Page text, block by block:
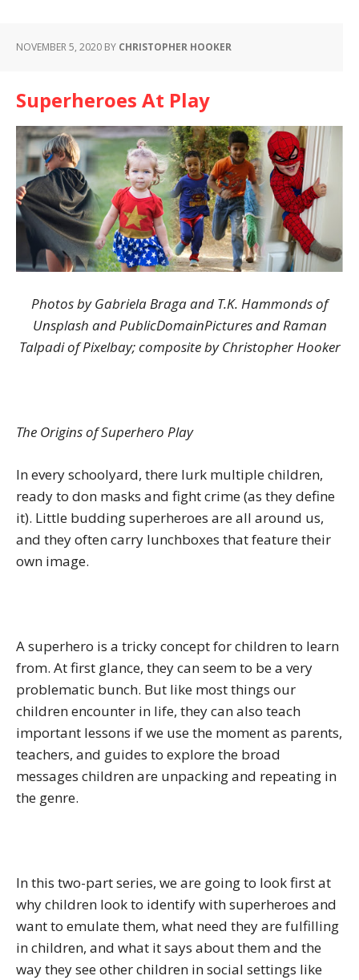
NOVEMBER 5, 2020 BY CHRISTOPHER HOOKER
Superheroes At Play
Photos by Gabriela Braga and T.K. Hammonds of
Unsplash and PublicDomainPictures and Raman
Talpadi of Pixelbay; composite by Christopher Hooker
The Origins of Superhero Play
In every schoolyard, there lurk multiple children,
ready to don masks and fight crime (as they define
it). Little budding superheroes are all around us,
and they often carry lunchboxes that feature their
own image.
A superhero is a tricky concept for children to learn
from. At first glance, they can seem to be a very
problematic bunch. But like most things our
children encounter in life, they can also teach
important lessons if we use the moment as parents,
teachers, and guides to explore the broad
messages children are unpacking and repeating in
the genre.
In this two-part series, we are going to look first at
why children look to identify with superheroes and
want to emulate them, what need they are fulfilling
in children, and what it says about them and the
way they see other children in social settings like